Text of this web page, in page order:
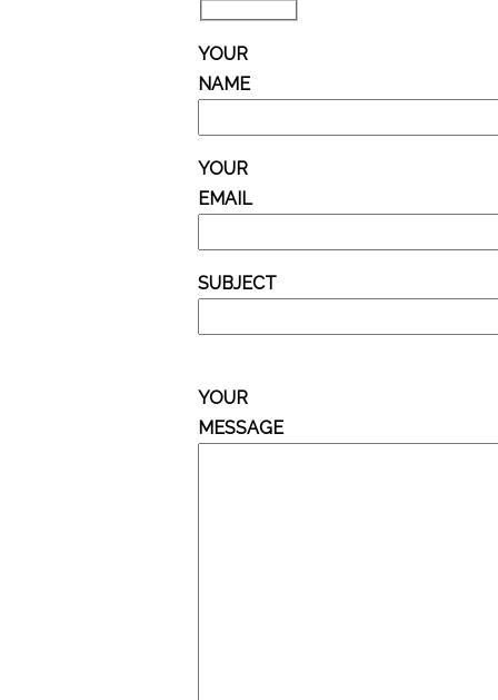
YOUR
NAME
YOUR
EMAIL
SUBJECT
YOUR
MESSAGE